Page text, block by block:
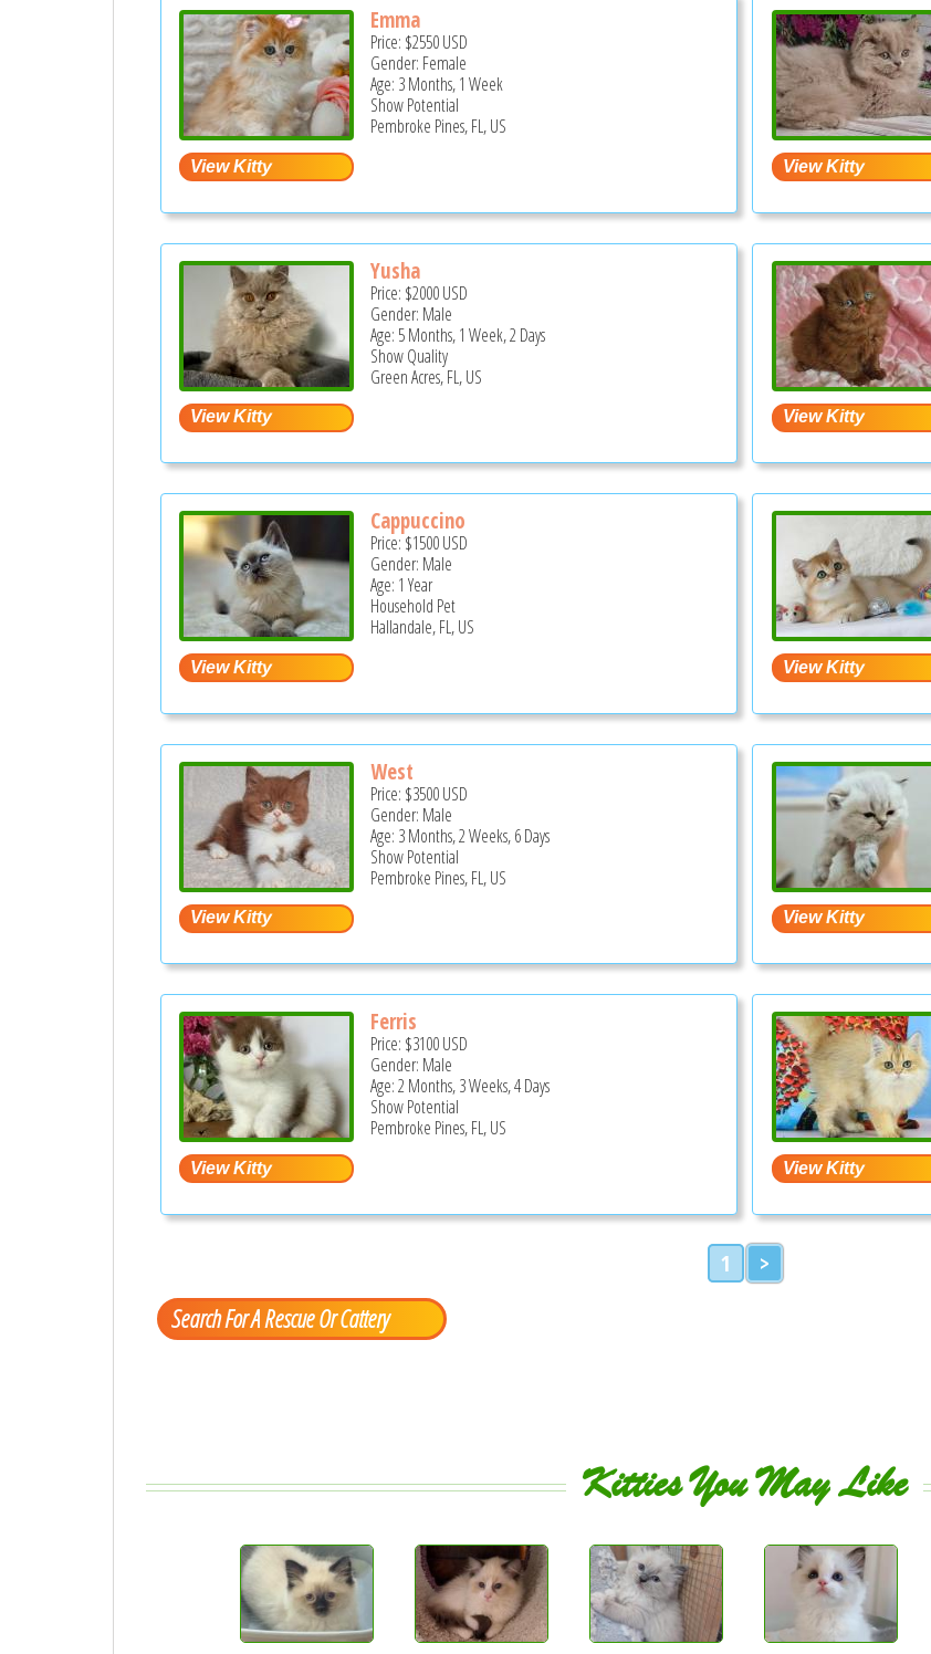
Emma
Price: $2550USD
Gender: Female
Age: 3 Months, 1 Week
Show Potential
Pembroke Pines, FL, US
Yusha
Price: $2000USD
Gender: Male
Age: 5 Months, 1 Week, 2 Days
Show Quality
Green Acres, FL, US
Сappuccino
Price: $1500USD
Gender: Male
Age: 1 Year
Household Pet
Hallandale, FL, US
West
Price: $3500USD
Gender: Male
Age: 3 Months, 2 Weeks, 6 Days
Show Potential
Pembroke Pines, FL, US
Ferris
Price: $3100USD
Gender: Male
Age: 2 Months, 3 Weeks, 4 Days
Show Potential
Pembroke Pines, FL, US
1 >
Search For A Rescue Or Cattery
Kitties You May Like